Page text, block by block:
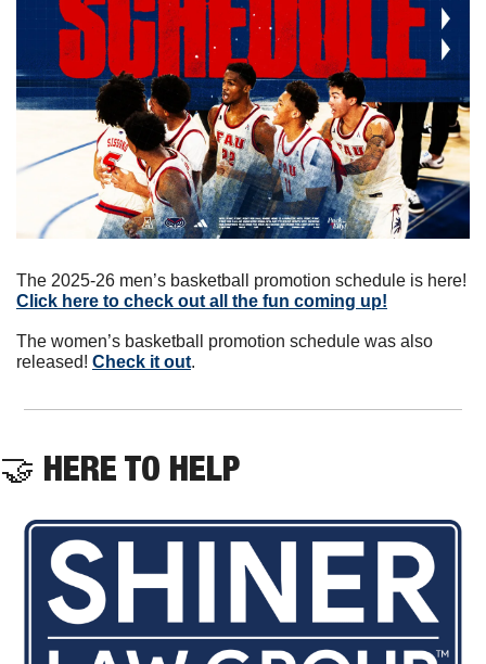
Click here to check out all the fun coming up!
The women’s basketball promotion schedule was also
released! Check it out.
🤝 HERE TO HELP